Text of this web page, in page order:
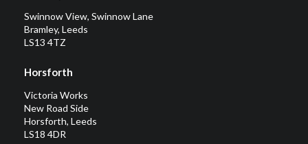
Swinnow View, Swinnow Lane
Bramley, Leeds
LS13 4TZ
Horsforth
Victoria Works
New Road Side
Horsforth, Leeds
LS18 4DR